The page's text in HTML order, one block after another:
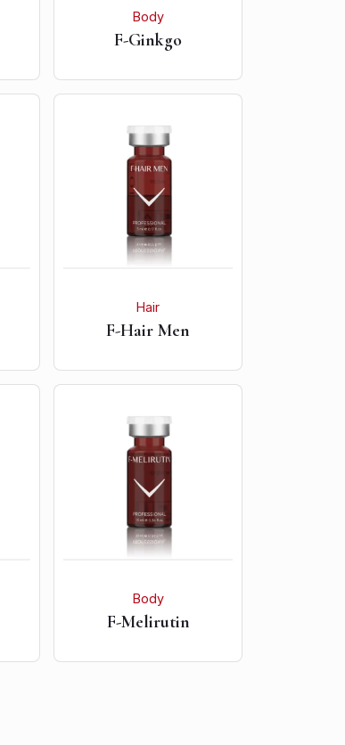
Body
F-Ginkgo
Hair
F-Hair Men
Body
F-Melirutin